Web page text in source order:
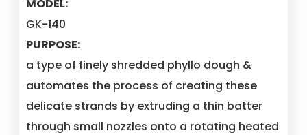
MODEL:
GK-140
PURPOSE:
a type of finely shredded phyllo dough &
automates the process of creating these
delicate strands by extruding a thin batter
through small nozzles onto a rotating heated